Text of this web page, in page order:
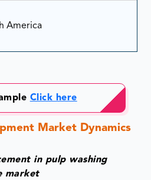
America
Click here
Market Dynamics
in pulp washing
market